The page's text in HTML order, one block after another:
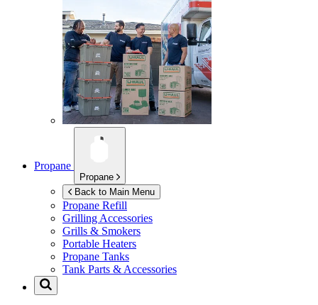
Propane
Propane
Back to Main Menu
Propane Refill
Grilling Accessories
Grills & Smokers
Portable Heaters
Propane Tanks
Tank Parts & Accessories